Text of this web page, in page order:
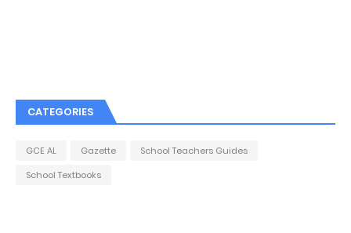
CATEGORIES
GCE AL Gazette
School Teachers Guides
School Textbooks